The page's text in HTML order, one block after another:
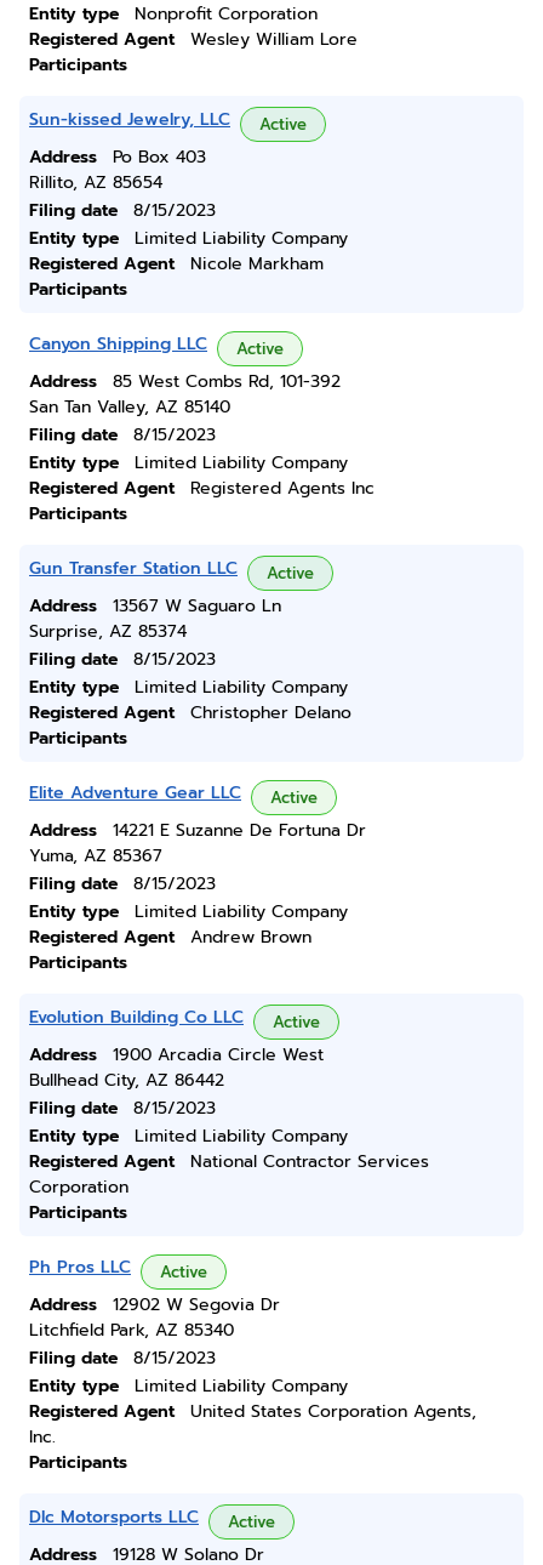
Entity type
Nonprofit Corporation
Registered Agent
Wesley William Lore
Participants
Sun-kissed Jewelry, LLC Active
Address
Po Box 403
Rillito, AZ 85654
Filing date
8/15/2023
Entity type
Limited Liability Company
Registered Agent
Nicole Markham
Participants
Canyon Shipping LLC Active
Address
85 West Combs Rd, 101-392
San Tan Valley, AZ 85140
Filing date
8/15/2023
Entity type
Limited Liability Company
Registered Agent
Registered Agents Inc
Participants
Gun Transfer Station LLC Active
Address
13567 W Saguaro Ln
Surprise, AZ 85374
Filing date
8/15/2023
Entity type
Limited Liability Company
Registered Agent
Christopher Delano
Participants
Elite Adventure Gear LLC Active
Address
14221 E Suzanne De Fortuna Dr
Yuma, AZ 85367
Filing date
8/15/2023
Entity type
Limited Liability Company
Registered Agent
Andrew Brown
Participants
Evolution Building Co LLC Active
Address
1900 Arcadia Circle West
Bullhead City, AZ 86442
Filing date
8/15/2023
Entity type
Limited Liability Company
Registered Agent
National Contractor Services
Corporation
Participants
Ph Pros LLC Active
Address
12902 W Segovia Dr
Litchfield Park, AZ 85340
Filing date
8/15/2023
Entity type
Limited Liability Company
Registered Agent
United States Corporation Agents,
Inc.
Participants
Dlc Motorsports LLC Active
Address
19128 W Solano Dr